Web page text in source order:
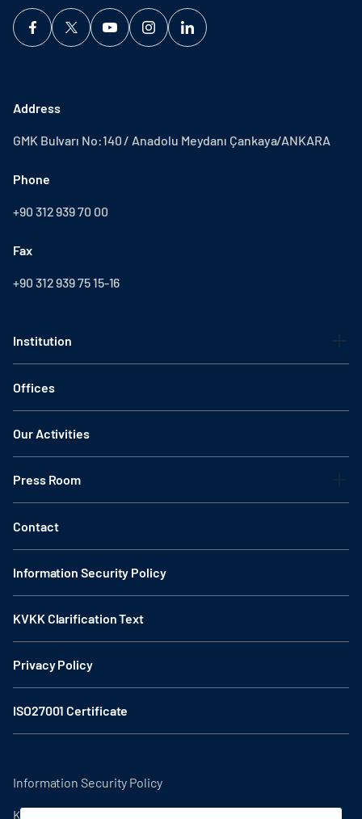
Address
GMK Bulvarı No:140 / Anadolu Meydanı Çankaya/ANKARA
Phone
+90 312 939 70 00
Fax
+90 312 939 75 15-16
Institution
Offices
Our Activities
Press Room
Contact
Information Security Policy
KVKK Clarification Text
Privacy Policy
ISO27001 Certificate
Information Security Policy
KVKK Clarification Text